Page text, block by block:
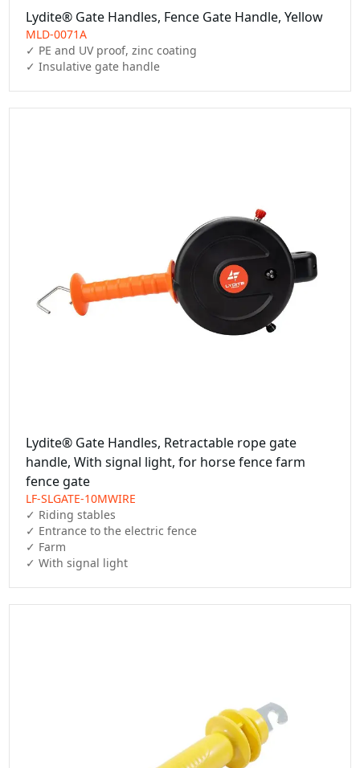
Lydite® Gate Handles, Fence Gate Handle, Yellow
MLD-0071A
✓ PE and UV proof, zinc coating
✓ Insulative gate handle
Lydite® Gate Handles, Retractable rope gate
handle, With signal light, for horse fence farm
fence gate
LF-SLGATE-10MWIRE
✓ Riding stables
✓ Entrance to the electric fence
✓ Farm
✓ With signal light